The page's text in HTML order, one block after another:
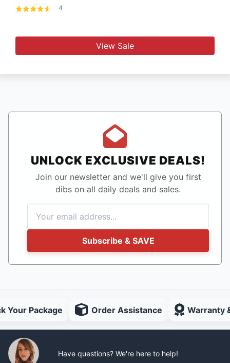
4
View Sale
UNLOCK EXCLUSIVE DEALS!
Join our newsletter and we'll give you first
dibs on all daily deals and sales.
Subscribe & SAVE
Your Package Order Assistance Warranty
Have questions? We're here to help!